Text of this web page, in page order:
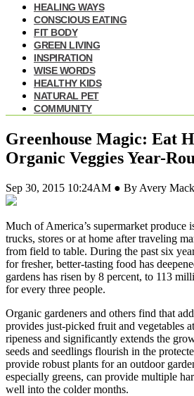
HEALING WAYS
CONSCIOUS EATING
FIT BODY
GREEN LIVING
INSPIRATION
WISE WORDS
HEALTHY KIDS
NATURAL PET
COMMUNITY
Greenhouse Magic: Eat
Organic Veggies Year-
Sep 30, 2015 10:24AM ● By Avery Mack
Much of America’s supermarket produce
trucks, stores or at home after traveling
from field to table. During the past six
for fresher, better-tasting food has
gardens has risen by 8 percent, to 113
for every three people.
Organic gardeners and others find that
provides just-picked fruit and vegetables
ripeness and significantly extends the
seeds and seedlings flourish in the
provide robust plants for an outdoor
especially greens, can provide multiple
well into the colder months.